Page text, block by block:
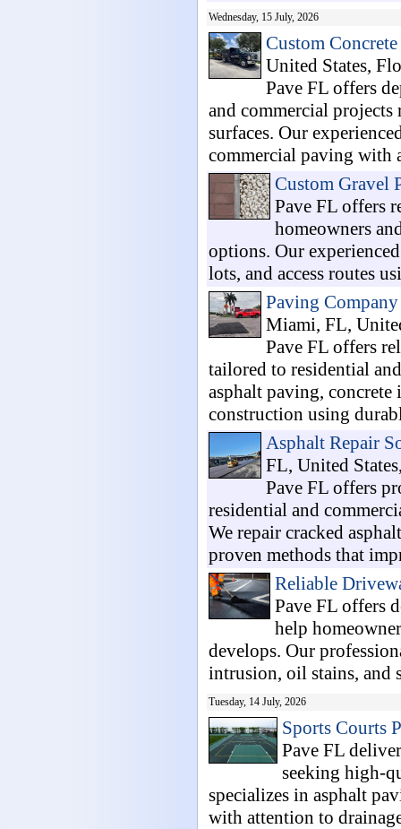
Wednesday, 15 July, 2026
Custom
United States,
Pave FL offers
and commercial
surfaces. Our
commercial paving with
Custom Gravel
Pave FL offers
homeowners
options. Our
lots, and access routes
Paving
Miami, FL,
Pave FL offers
tailored to residential
asphalt paving,
construction using
Asphalt Repair
FL, United
Pave FL offers
residential and
We repair cracked
proven methods that
Reliable
Pave FL offers
help
develops. Our
intrusion, oil stains, and
Tuesday, 14 July, 2026
Sports Courts
Pave FL
seeking high-
specializes in asphalt
with attention to